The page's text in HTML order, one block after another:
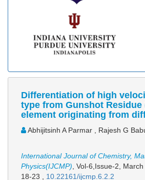
Differentiation of high
type from Gunshot Residue
element originating from
Abhijitsinh A Parmar , Rajesh G
International Journal of Chemistry,
Physics(IJCMP), Vol-6,Issue-2,
18-23 , 10.22161/ijcmp.6.2.2